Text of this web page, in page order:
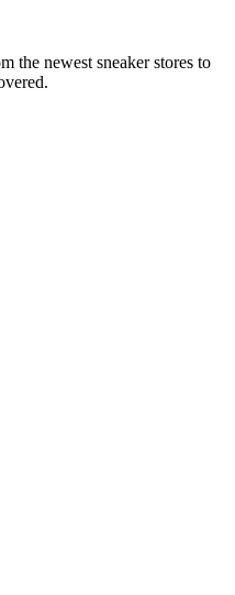
the newest sneaker stores to